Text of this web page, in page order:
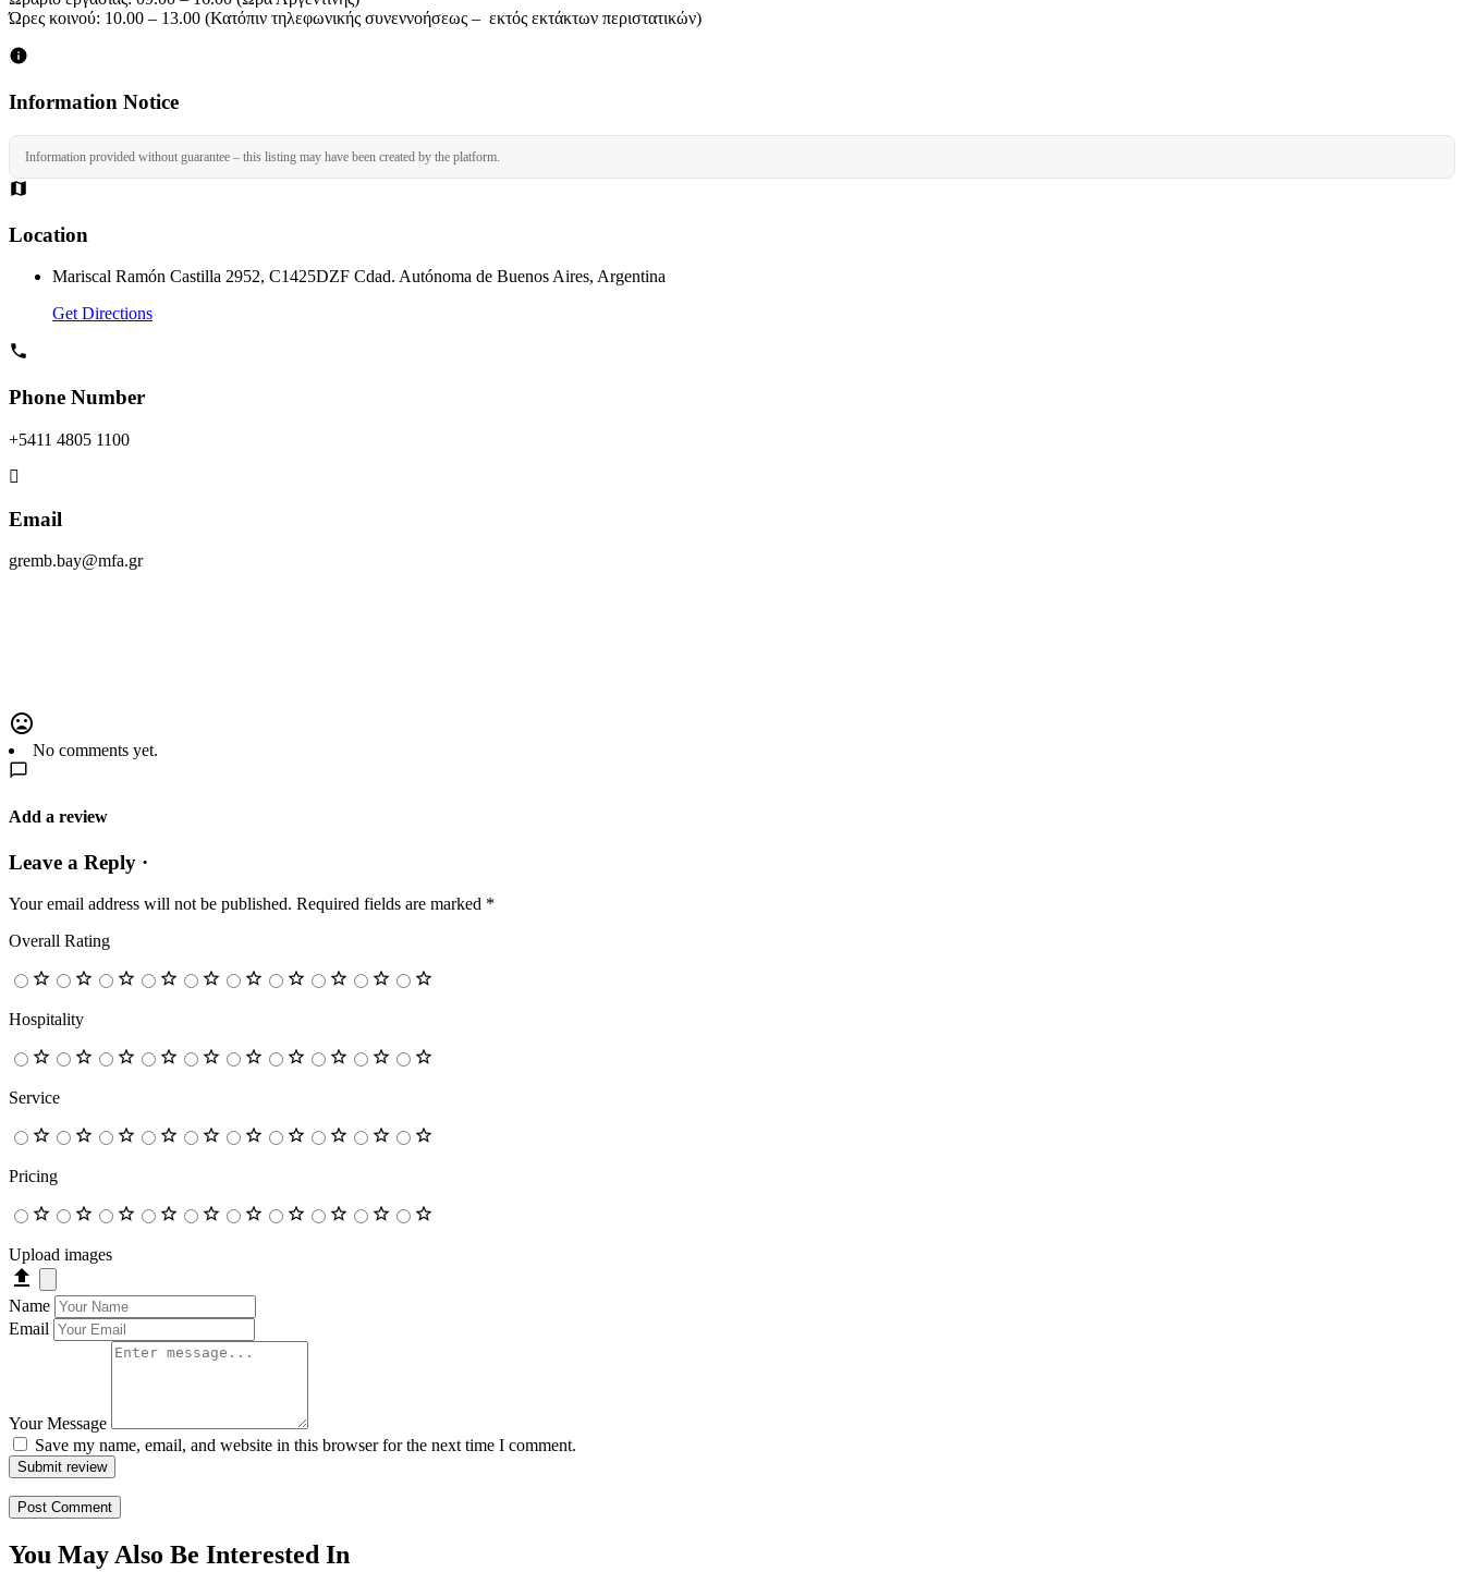
Ώρες κοινού: 10.00 – 13.00 (Κατόπιν τηλεφωνικής συνεννοήσεως – εκτός εκτάκτων περιστατικών)
Information Notice
Information provided without guarantee – this listing may have been created by the platform.
Location
Mariscal Ramón Castilla 2952, C1425DZF Cdad. Autónoma de Buenos Aires, Argentina
Get Directions
Phone Number
+5411 4805 1100
Email
gremb.bay@mfa.gr
No comments yet.
Add a review
Leave a Reply ·
Your email address will not be published. Required fields are marked *
Overall Rating
Hospitality
Service
Pricing
Upload images
Name
Email
Your Message
Save my name, email, and website in this browser for the next time I comment.
Submit review
You May Also Be Interested In